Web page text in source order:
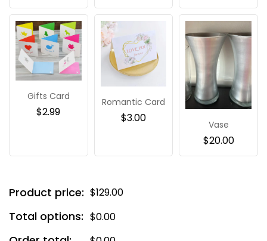
Gifts Card
$2.99
Romantic Card
$3.00 Vase
$20.00
Product price: $129.00
Total options: $0.00